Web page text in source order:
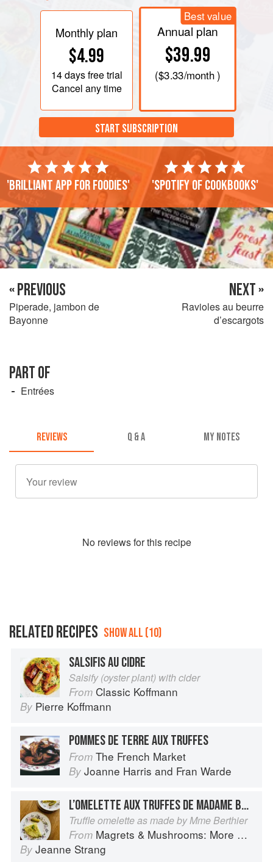
Monthly plan
$4.99
14 daysfree trial
Cancel any time
Best value
Annual plan
$39.99
($3.33/month )
START SUBSCRIPTION
'Brilliant app for foodies' 'Spotify of cookbooks'
« PREVIOUS
Piperade, jambon de
Bayonne
NEXT »
Ravioles au beurre
d’escargots
PART OF
Entrées
REVIEWS Q & A MY NOTES
No reviews for this recipe
RELATED RECIPES SHOW ALL (10)
SALSIFIS AU CIDRE
Salsify (oyster plant) with cider
From Classic Koffmann
By Pierre Koffmann
POMMES DE TERRE AUX TRUFFES
From The French Market
By Joanne Harris and Fran Warde
L’OMELETTE AUX TRUFFES DE MADAME BERTHIER
Truffle omelette as made by Mme Berthier
From Magrets & Mushrooms: More Country Recipes from South-West France
By Jeanne Strang